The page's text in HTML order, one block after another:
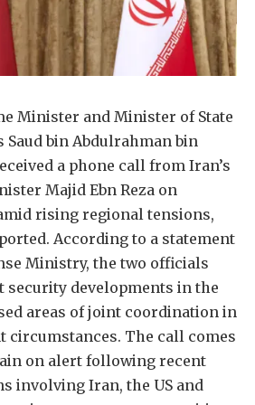
Minister and Minister of State
Saud bin Abdulrahman bin
a phone call from Iran’s
Majid Ebn Reza on
rising regional tensions,
According to a statement
Ministry, the two officials
security developments in the
areas of joint coordination in
circumstances. The call comes
on alert following recent
involving Iran, the US and